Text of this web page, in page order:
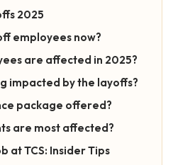
2025
employees now?
are affected in 2025?
impacted by the layoffs?
package offered?
are most affected?
at TCS: Insider Tips